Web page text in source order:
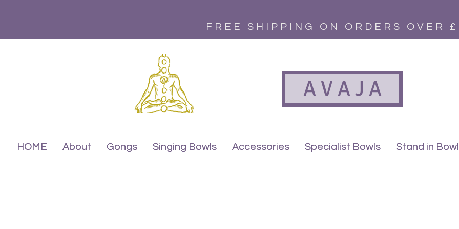
FREE SHIPPING ON ORDERS OVER
A V A J A
HOME About Gongs Singing Bowls Accessories Specialist Bowls Stand in
HOME About Gongs Singing Bowls Accessories Specialist Bowls Stand in